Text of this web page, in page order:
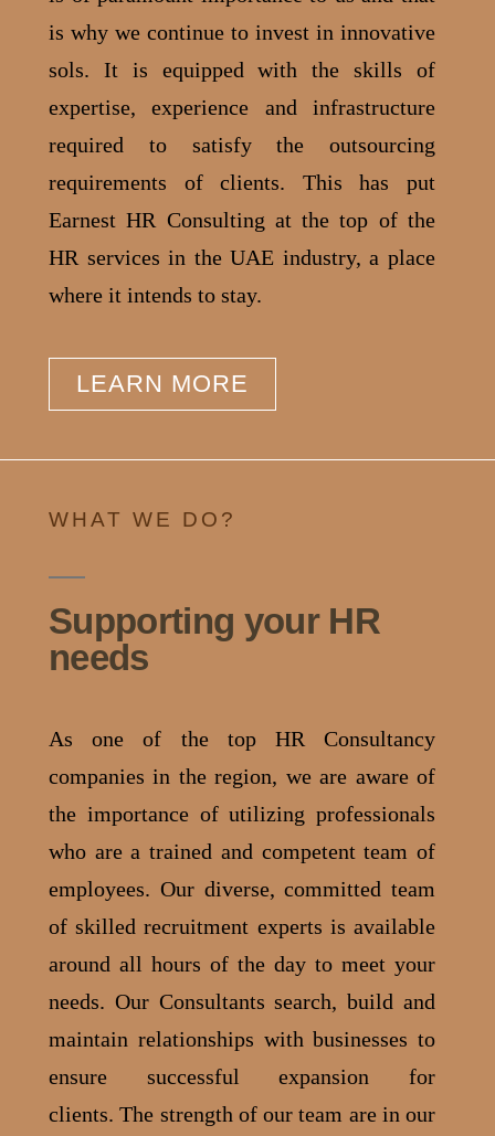
is why we continue to invest in innovative
sols.
It is equipped with the skills of
expertise, experience and infrastructure
required to satisfy the outsourcing
requirements of clients. This has put
Earnest HR Consulting at the top of the
HR services in the UAE industry, a place
where it intends to stay.
LEARN MORE
WHAT WE DO?
Supporting your HR
needs
As one of the top HR Consultancy
companies in the region, we are aware of
the importance of utilizing professionals
who are a trained and competent team of
employees. Our diverse, committed team
of skilled recruitment experts is available
around all hours of the day to meet your
needs. Our Consultants search, build and
maintain relationships with businesses to
ensure successful expansion for
clients. The strength of our team are in our